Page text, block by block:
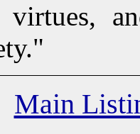
virtues,
Main